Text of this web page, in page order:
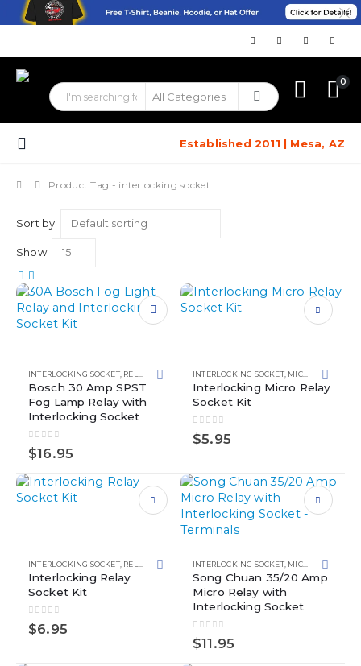
0
Established 2011 | Mesa, AZ
Product Tag - interlocking socket
Sort by:
Show:
INTERLOCKING SOCKET, RELAY KITS RELAYS
Bosch 30 Amp SPST
Fog Lamp Relay with
Interlocking Socket
0out of 5
$16.95
multiple
variants.
The
options
may
on
the
product
page
INTERLOCKING SOCKET, MICRO RELAYS
Interlocking Micro Relay
Socket Kit
0out of 5
$5.95
multiple
variants.
The
options
may
INTERLOCKING SOCKET, RELAY SOCKETS RELAYS
Interlocking Relay
Socket Kit
0out of 5
$6.95
product
has
multiple
variants.
The
options
INTERLOCKING SOCKET, MICRO RELAYS
Song Chuan 35/20 Amp
Micro Relay with
Interlocking Socket
0out of 5
$11.95